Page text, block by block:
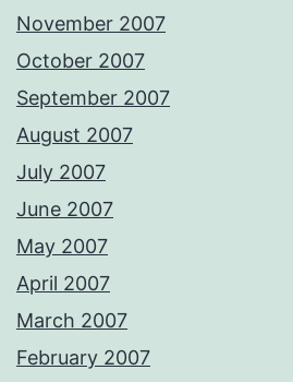
November 2007
October 2007
September 2007
August 2007
July 2007
June 2007
May 2007
April 2007
March 2007
February 2007